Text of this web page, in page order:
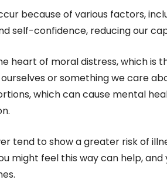
because of various factors,
self-confidence, reducing our
heart of moral distress, which is
or something we care
which can cause mental
tend to show a greater risk of
might feel this way can help,